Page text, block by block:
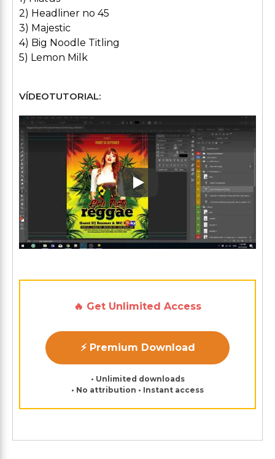
2) Headliner no 45
3) Majestic
4) Big Noodle Titling
5) Lemon Milk
VÍDEOTUTORIAL:
Play: Keynote (Google I/O
🔥 Get Unlimited Access
⚡ Premium Download
• Unlimited downloads
• No attribution • Instant access